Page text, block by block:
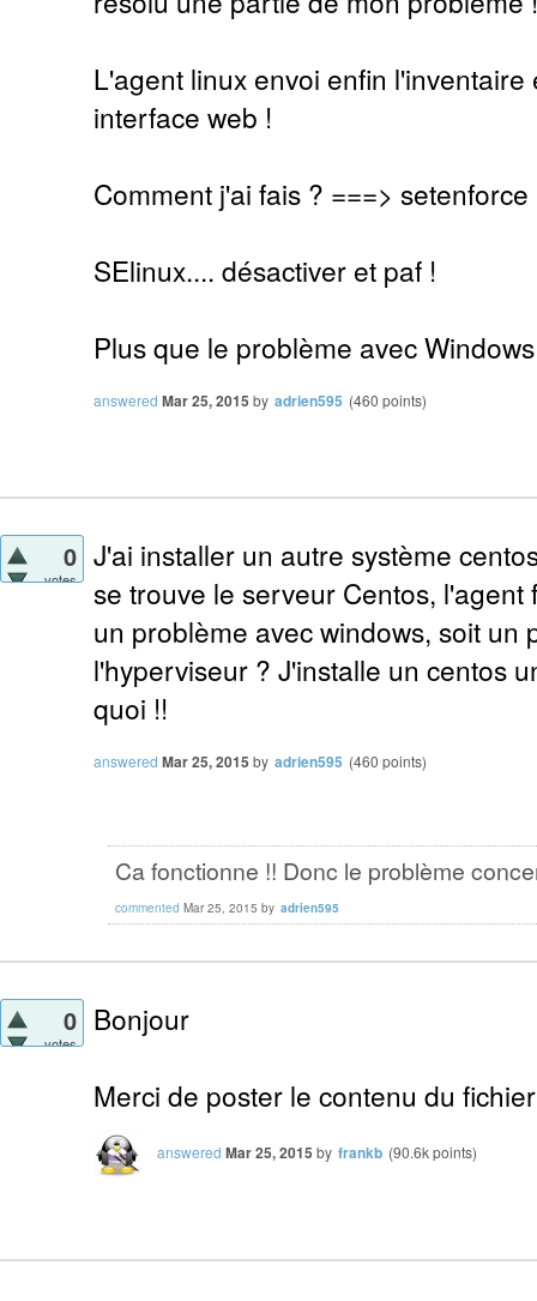
L'agent linux envoi enfin
interface web !
Comment j'ai fais ? ===> setenforce
SElinux.... désactiver et paf !
Plus que le problème avec
answered Mar 25, 2015 by adrien595 (460 points)
0
votes
J'ai installer un autre système
se trouve le serveur Centos, l'agent
un problème avec windows, soit un
l'hyperviseur ? J'installe un centos
quoi !!
answered Mar 25, 2015 by adrien595 (460 points)
Ca fonctionne !! Donc le problème
commented Mar 25, 2015 by adrien595
0
votes
Bonjour
Merci de poster le contenu du
answered Mar 25, 2015 by frankb (90.6kpoints)